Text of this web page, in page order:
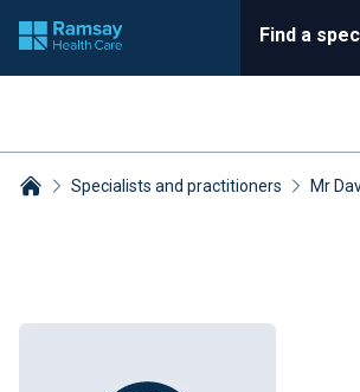
Find a
Specialists and practitioners Mr